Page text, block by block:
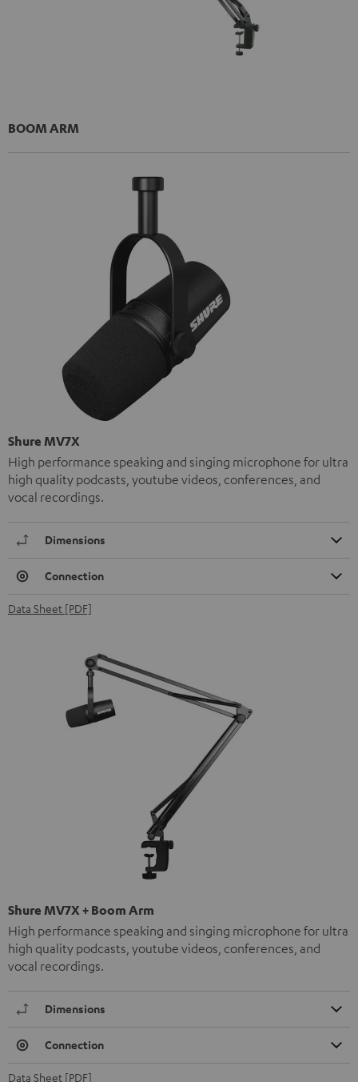
BOOM ARM
Shure MV7X
High performance speaking and singing microphone for ultra
high quality podcasts, youtube videos, conferences, and
vocal recordings.
Dimensions
Connection
Data Sheet [PDF]
Shure MV7X + Boom Arm
High performance speaking and singing microphone for ultra
high quality podcasts, youtube videos, conferences, and
vocal recordings.
Dimensions
Connection
Data Sheet [PDF]